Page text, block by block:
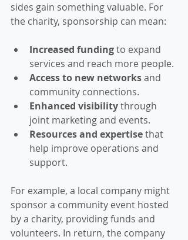
sides gain something valuable. For
the charity, sponsorship can mean:
Increased funding to expand
services and reach more people.
Access to new networks and
community connections.
Enhanced visibility through
joint marketing and events.
Resources and expertise that
help improve operations and
support.
For example, a local company might
sponsor a community event hosted
by a charity, providing funds and
volunteers. In return, the company